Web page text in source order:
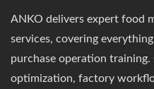
ANKO delivers expert food
services, covering
purchase operation
optimization, factory